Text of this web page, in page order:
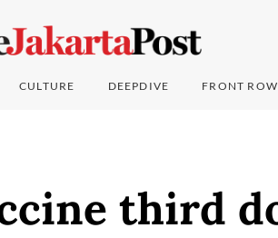
CULTURE DEEPDIVE FRONT ROW
third